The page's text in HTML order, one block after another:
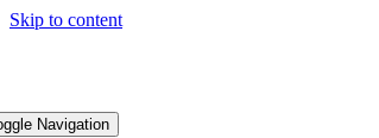
Skip to content
Navigation